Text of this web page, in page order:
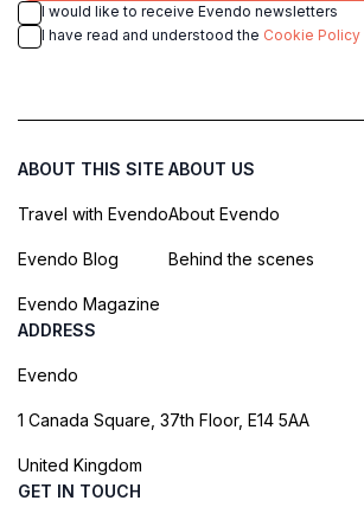
I would like to receive Evendo newsletters
I have read and understood the Cookie Policy
ABOUT THIS SITE
Travel with Evendo
Evendo Blog
Evendo Magazine
ABOUT US
About Evendo
Behind the scenes
ADDRESS
Evendo
1 Canada Square, 37th Floor, E14 5AA
United Kingdom
GET IN TOUCH